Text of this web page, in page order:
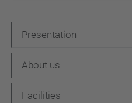
a
v
Presentation
About us
Facilities